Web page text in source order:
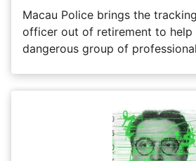
Macau Police brings the
officer out of retirement to help
dangerous group of